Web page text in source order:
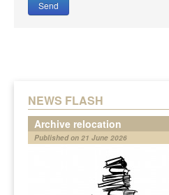
NEWS FLASH
Archive relocation
Published on 21 June 2026